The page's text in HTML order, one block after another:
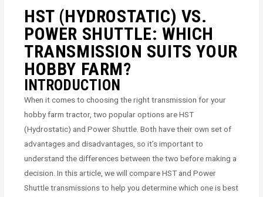
HST (HYDROSTATIC) VS.
POWER SHUTTLE: WHICH
TRANSMISSION SUITS YOUR
HOBBY FARM?
INTRODUCTION
When it comes to choosing the right transmission for your
hobby farm tractor, two popular options are HST
(Hydrostatic) and Power Shuttle. Both have their own set of
advantages and disadvantages, so it’s important to
understand the differences between the two before making a
decision. In this article, we will compare HST and Power
Shuttle transmissions to help you determine which one is best